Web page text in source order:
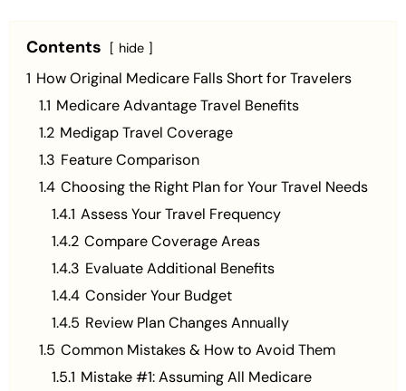
Contents hide
1 How Original Medicare Falls Short for Travelers
1.1 Medicare Advantage Travel Benefits
1.2 Medigap Travel Coverage
1.3 Feature Comparison
1.4 Choosing the Right Plan for Your Travel Needs
1.4.1 Assess Your Travel Frequency
1.4.2 Compare Coverage Areas
1.4.3 Evaluate Additional Benefits
1.4.4 Consider Your Budget
1.4.5 Review Plan Changes Annually
1.5 Common Mistakes & How to Avoid Them
1.5.1 Mistake #1: Assuming All Medicare